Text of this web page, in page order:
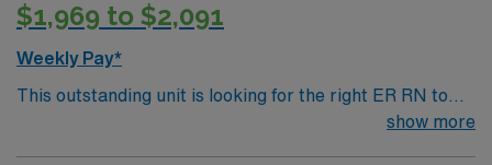
$1,969 to $2,091
Weekly Pay*
This outstanding unit is looking for the right ER RN to
join their team of compassionate and driven health care
show more